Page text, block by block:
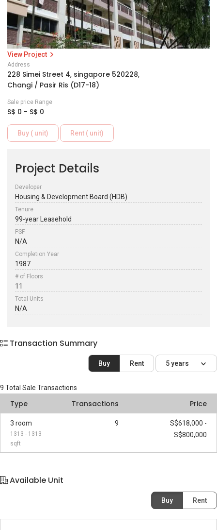
View Project
Address
228 Simei Street 4, singapore 520228,
Changi / Pasir Ris (D17-18)
Sale price Range
S$ 0 - S$ 0
Buy ( unit) Rent ( unit)
Project Details
Developer
Housing & Development Board (HDB)
Tenure
99-year Leasehold
PSF
N/A
Completion Year
1987
# of Floors
11
Total Units
N/A
Transaction Summary
Buy Rent 5 years
9 Total Sale Transactions
Type Transactions Price
3 room
1313 - 1313
sqft
9
S$618,000 -
S$800,000
Available Unit
Buy Rent